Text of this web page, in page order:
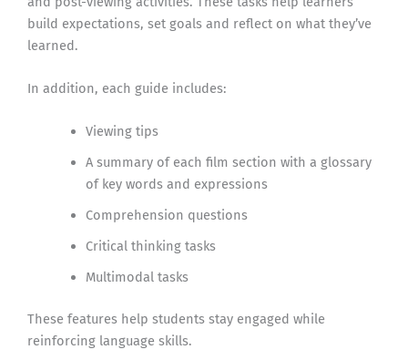
build expectations, set goals and reflect on what they’ve
learned.
In addition, each guide includes:
Viewing tips
A summary of each film section with a glossary
of key words and expressions
Comprehension questions
Critical thinking tasks
Multimodal tasks
These features help students stay engaged while
reinforcing language skills.